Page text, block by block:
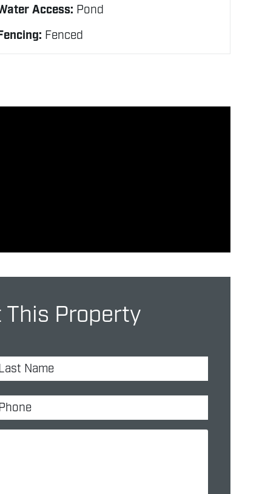
Access: Pond
Fenced
Property